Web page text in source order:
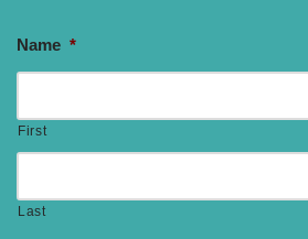
Name *
First
Last